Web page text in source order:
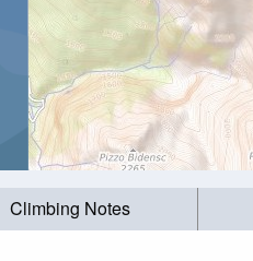
Climbing Notes